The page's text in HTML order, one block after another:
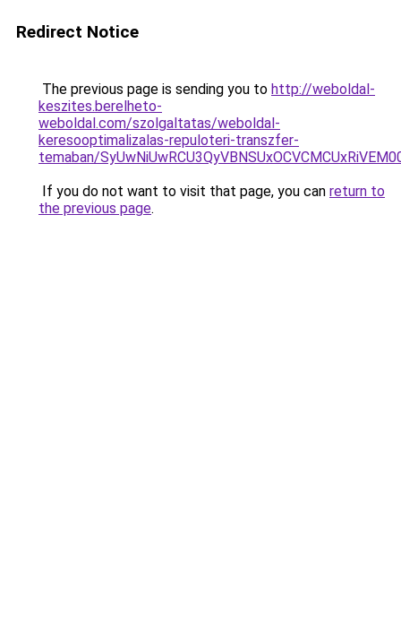
Redirect Notice
The previous page is sending you to http://weboldal-
keszites.berelheto-
weboldal.com/szolgaltatas/weboldal-
keresooptimalizalas-repuloteri-transzfer-
temaban/
If you do not want to visit that page, you can return to
the previous page.